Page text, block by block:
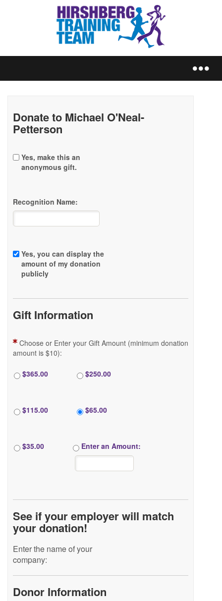
TRAIN
FAQ
Donate to Michael O'Neal-
Petterson
Yes, make this an
anonymous gift.
Recognition Name:
Yes, you can display the
amount of my donation
publicly
Gift Information
Choose or Enter your Gift Amount (minimum donation
amount is $10):
$365.00 $250.00
$115.00 $65.00
$35.00 Enter an Amount:
See if your employer will match
your donation!
Enter the name of your
company:
Donor Information